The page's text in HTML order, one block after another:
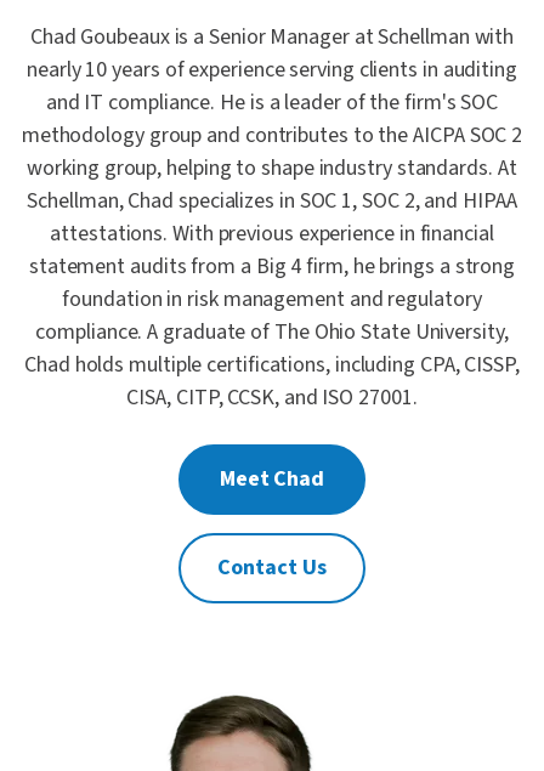
Chad Goubeaux is a Senior Manager at Schellman with
nearly 10 years of experience serving clients in auditing
and IT compliance. He is a leader of the firm's SOC
methodology group and contributes to the AICPA SOC 2
working group, helping to shape industry standards. At
Schellman, Chad specializes in SOC 1, SOC 2, and HIPAA
attestations. With previous experience in financial
statement audits from a Big 4 firm, he brings a strong
foundation in risk management and regulatory
compliance. A graduate of The Ohio State University,
Chad holds multiple certifications, including CPA, CISSP,
CISA, CITP, CCSK, and ISO 27001.
Meet Chad
Contact Us